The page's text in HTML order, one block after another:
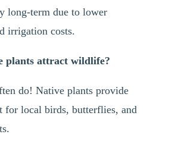
long-term due to lower
irrigation costs.
plants attract wildlife?
do! Native plants provide
for local birds, butterflies, and